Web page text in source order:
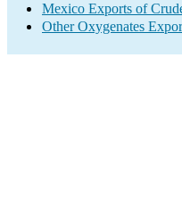
Mexico Exports of
Other Oxygenates